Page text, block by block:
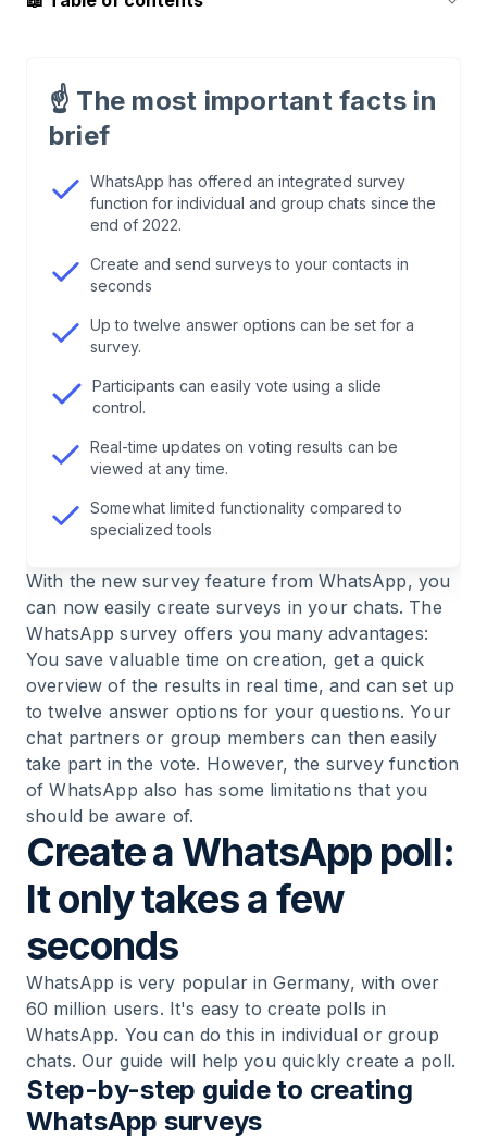
seconds
.Create surveys in individual and group chats
WhatsApp surveys: more possibilities than you
Advantages of a WhatsApp poll
Use the advantages of WhatsApp surveys
Tips for successful WhatsApp surveys
Conclusion: Using WhatsApp as a survey tool
☝️ The most important facts in
brief
WhatsApp has offered an integrated survey
function for individual and group chats since the
end of 2022.
Create and send surveys to your contacts in
seconds
Up to twelve answer options can be set for a
survey.
Participants can easily vote using a slide
control.
Real-time updates on voting results can be
viewed at any time.
Somewhat limited functionality compared to
specialized tools
With the new survey feature from WhatsApp, you
can now easily create surveys in your chats. The
WhatsApp survey offers you many advantages:
You save valuable time on creation, get a quick
overview of the results in real time, and can set up
to twelve answer options for your questions. Your
chat partners or group members can then easily
take part in the vote. However, the survey function
of WhatsApp also has some limitations that you
should be aware of.
Create a WhatsApp poll:
It only takes a few
seconds
WhatsApp is very popular in Germany, with over
60 million users. It's easy to create polls in
WhatsApp. You can do this in individual or group
chats. Our guide will help you quickly create a poll.
Step-by-step guide to creating
WhatsApp surveys